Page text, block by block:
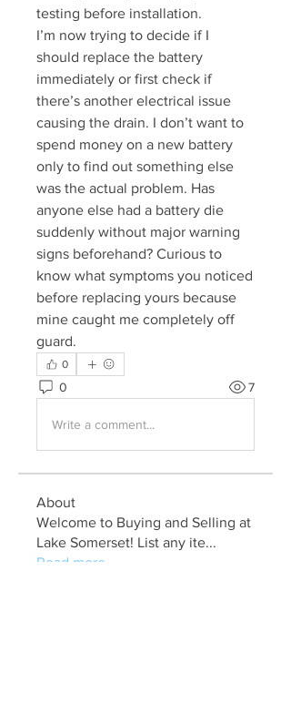
testing before installation.
I’m now trying to decide if I
should replace the battery
immediately or first check if
there’s another electrical issue
causing the drain. I don’t want to
spend money on a new battery
only to find out something else
was the actual problem. Has
anyone else had a battery die
suddenly without major warning
signs beforehand? Curious to
know what symptoms you noticed
before replacing yours because
mine caught me completely off
guard.
0
0 7
Write a comment...
About
Welcome to Buying and Selling at
Lake Somerset! List any ite...
Read more